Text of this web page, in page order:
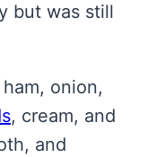
but was still
onion,
, cream, and
and